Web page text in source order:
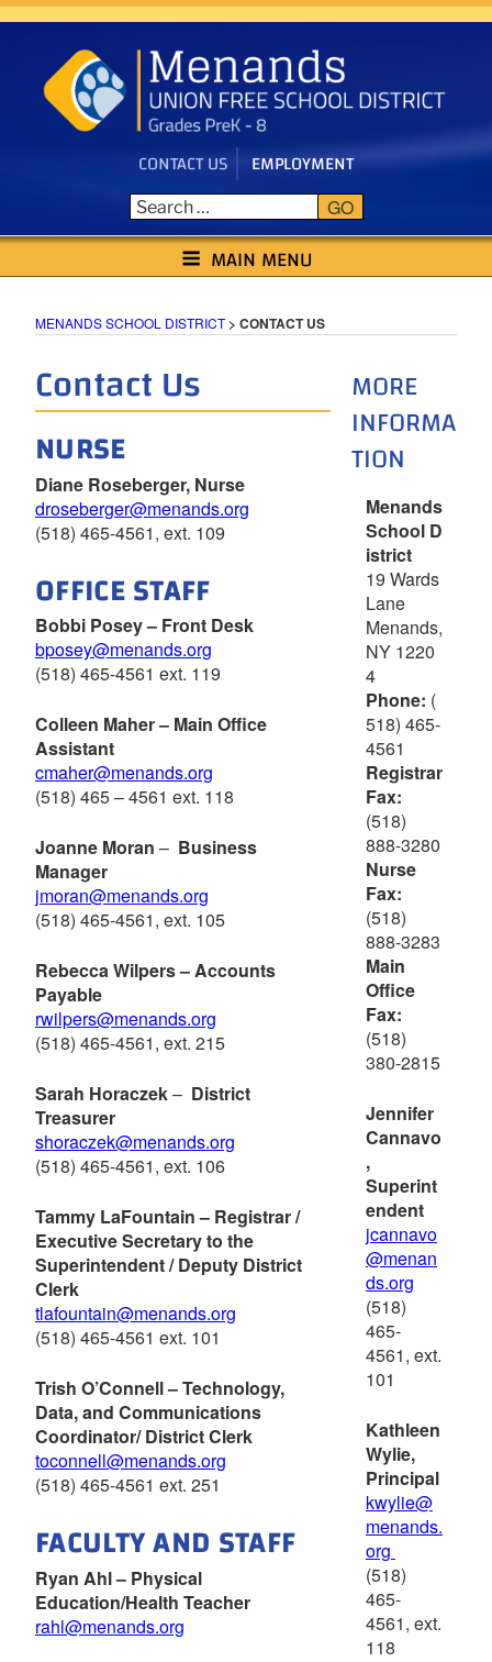
Skip
content
CONTACT US EMPLOYMENT
GO
MENANDS SCHOOL DISTRICT
MAIN MENU
MENANDS SCHOOL DISTRICT> CONTACT US
Contact Us
NURSE
Diane Roseberger, Nurse
droseberger@menands.org
(518) 465-4561, ext. 109
OFFICE STAFF
Bobbi Posey – Front Desk
bposey@menands.org
(518) 465-4561 ext. 119
Colleen Maher – Main Office
Assistant
cmaher@menands.org
(518) 465 – 4561 ext. 118
Joanne Moran – Business
Manager
jmoran@menands.org
(518) 465-4561, ext. 105
Rebecca Wilpers – Accounts
Payable
rwilpers@menands.org
(518) 465-4561, ext. 215
Sarah Horaczek– District
Treasurer
shoraczek@menands.org
(518) 465-4561, ext. 106
Tammy LaFountain – Registrar /
Executive Secretary to the
Superintendent / Deputy District
Clerk
tlafountain@menands.org
(518) 465-4561 ext. 101
Trish O’Connell – Technology,
Data, and Communications
Coordinator/ District Clerk
toconnell@menands.org
(518) 465-4561 ext. 251
FACULTY AND STAFF
Ryan Ahl – Physical
Education/Health Teacher
rahl@menands.org
MORE
INFORMA
TION
Menands
School D
istrict
19 Wards
Lane
Menands,
NY 1220
4
Phone: (
518) 465-
4561
Registrar
Fax:
(518)
888-3280
Nurse
Fax:
(518)
888-3283
Main
Office
Fax:
(518)
380-2815
Jennifer
Cannavo
,
Superint
endent
jcannavo
@menan
ds.org
(518)
465-
4561, ext.
101
Kathleen
Wylie,
Principal
kwylie@
menands.
org
(518)
465-
4561, ext.
118